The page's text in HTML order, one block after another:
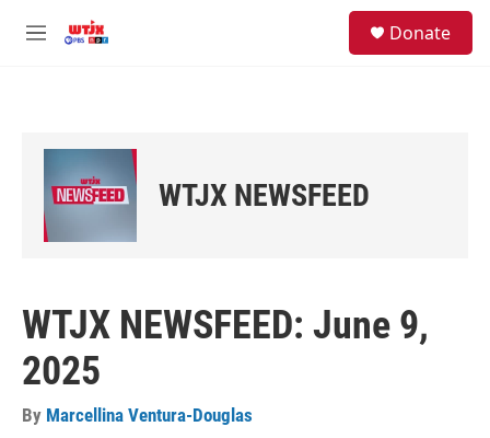
M
Donate
WTJX NEWSFEED
WTJX NEWSFEED: June 9,
2025
By Marcellina Ventura-Douglas